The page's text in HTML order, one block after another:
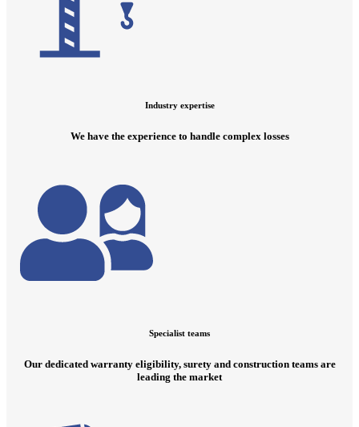
Industry expertise
We have the experience to handle complex losses
Specialist teams
Our dedicated warranty eligibility, surety and construction teams are
leading the market